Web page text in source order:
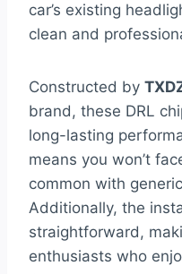
car’s existing
clean and
Constructed by
brand, these DRL
long-lasting
means you won’t
common with
Additionally, the
straightforward,
enthusiasts who